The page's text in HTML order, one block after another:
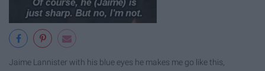
Jaime Lannister with his blue eyes he makes me go like this,